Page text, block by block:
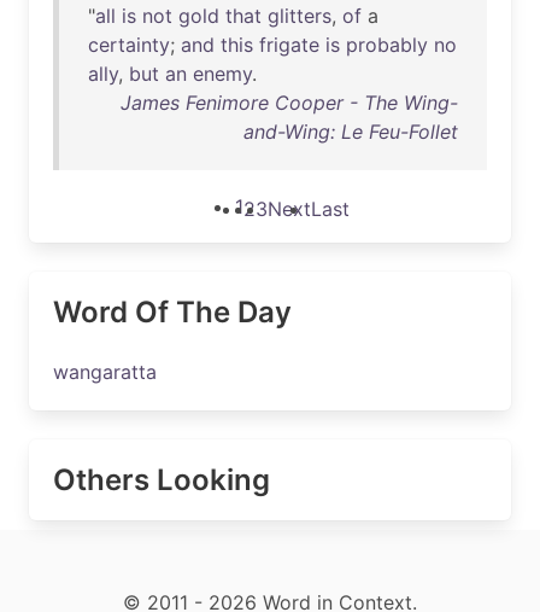
"all is not gold that glitters, of a
certainty; and this frigate is probably no
ally, but an enemy.
James Fenimore Cooper - The Wing-
and-Wing: Le Feu-Follet
123NextLast
Word Of The Day
wangaratta
Others Looking
© 2011 - 2026 Word in Context.